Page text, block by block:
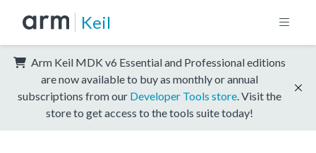
Keil
Arm Keil MDK v6 Essential and Professional editions
are now available to buy as monthly or annual
subscriptions from our Developer Tools store . Visit the
store to get access to the tools suite today!